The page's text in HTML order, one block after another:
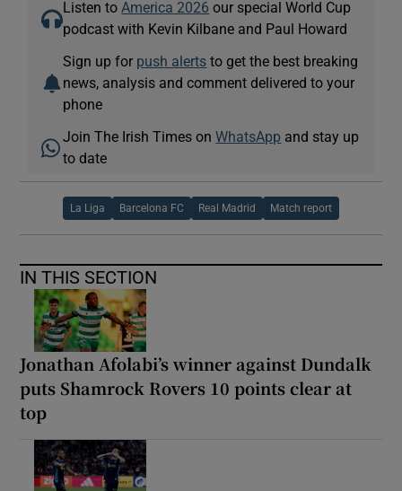
Listen to America 2026 our special World Cup
podcast with Kevin Kilbane and Paul Howard
Sign up for push alerts to get the best breaking
news, analysis and comment delivered to your
phone
Join The Irish Times onWhatsApp and stay up
to date
La Liga Barcelona FC Real Madrid Match report
IN THIS SECTION
Jonathan Afolabi’s winner against Dundalk
puts Shamrock Rovers 10 points clear at
top